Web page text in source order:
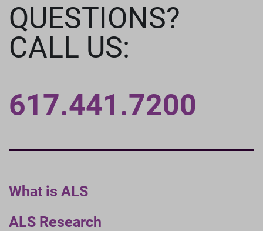
What is ALS
ALS Research
QUESTIONS?
CALL US:
617.441.7200